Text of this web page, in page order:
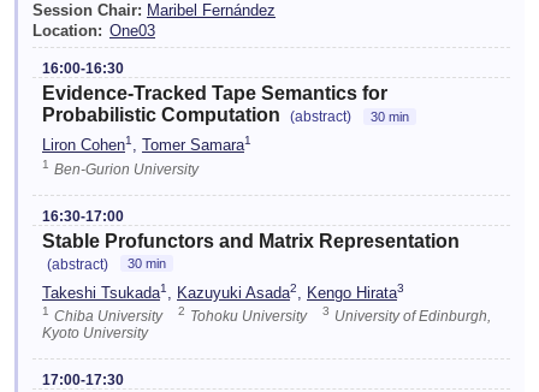
Session Chair: Maribel Fernández
Location: One03
16:00-16:30
Evidence-Tracked Tape Semantics for
Probabilistic Computation
(abstract) 30 min
Liron Cohen1, Tomer Samara1
1 Ben-Gurion University
16:30-17:00
Stable Profunctors and Matrix Representation
(abstract) 30 min
Takeshi Tsukada1 Kazuyuki Asada2 Kengo Hirata3
1 Chiba University 2 Tohoku University 3 University of Edinburgh,
Kyoto University
17:00-17:30